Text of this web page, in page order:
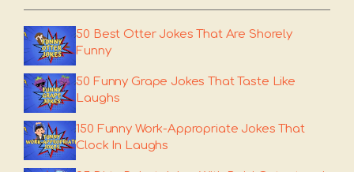
50 Best Otter Jokes That Are Shorely
Funny
50 Funny Grape Jokes That Taste Like
Laughs
150 Funny Work-Appropriate Jokes That
Clock In Laughs